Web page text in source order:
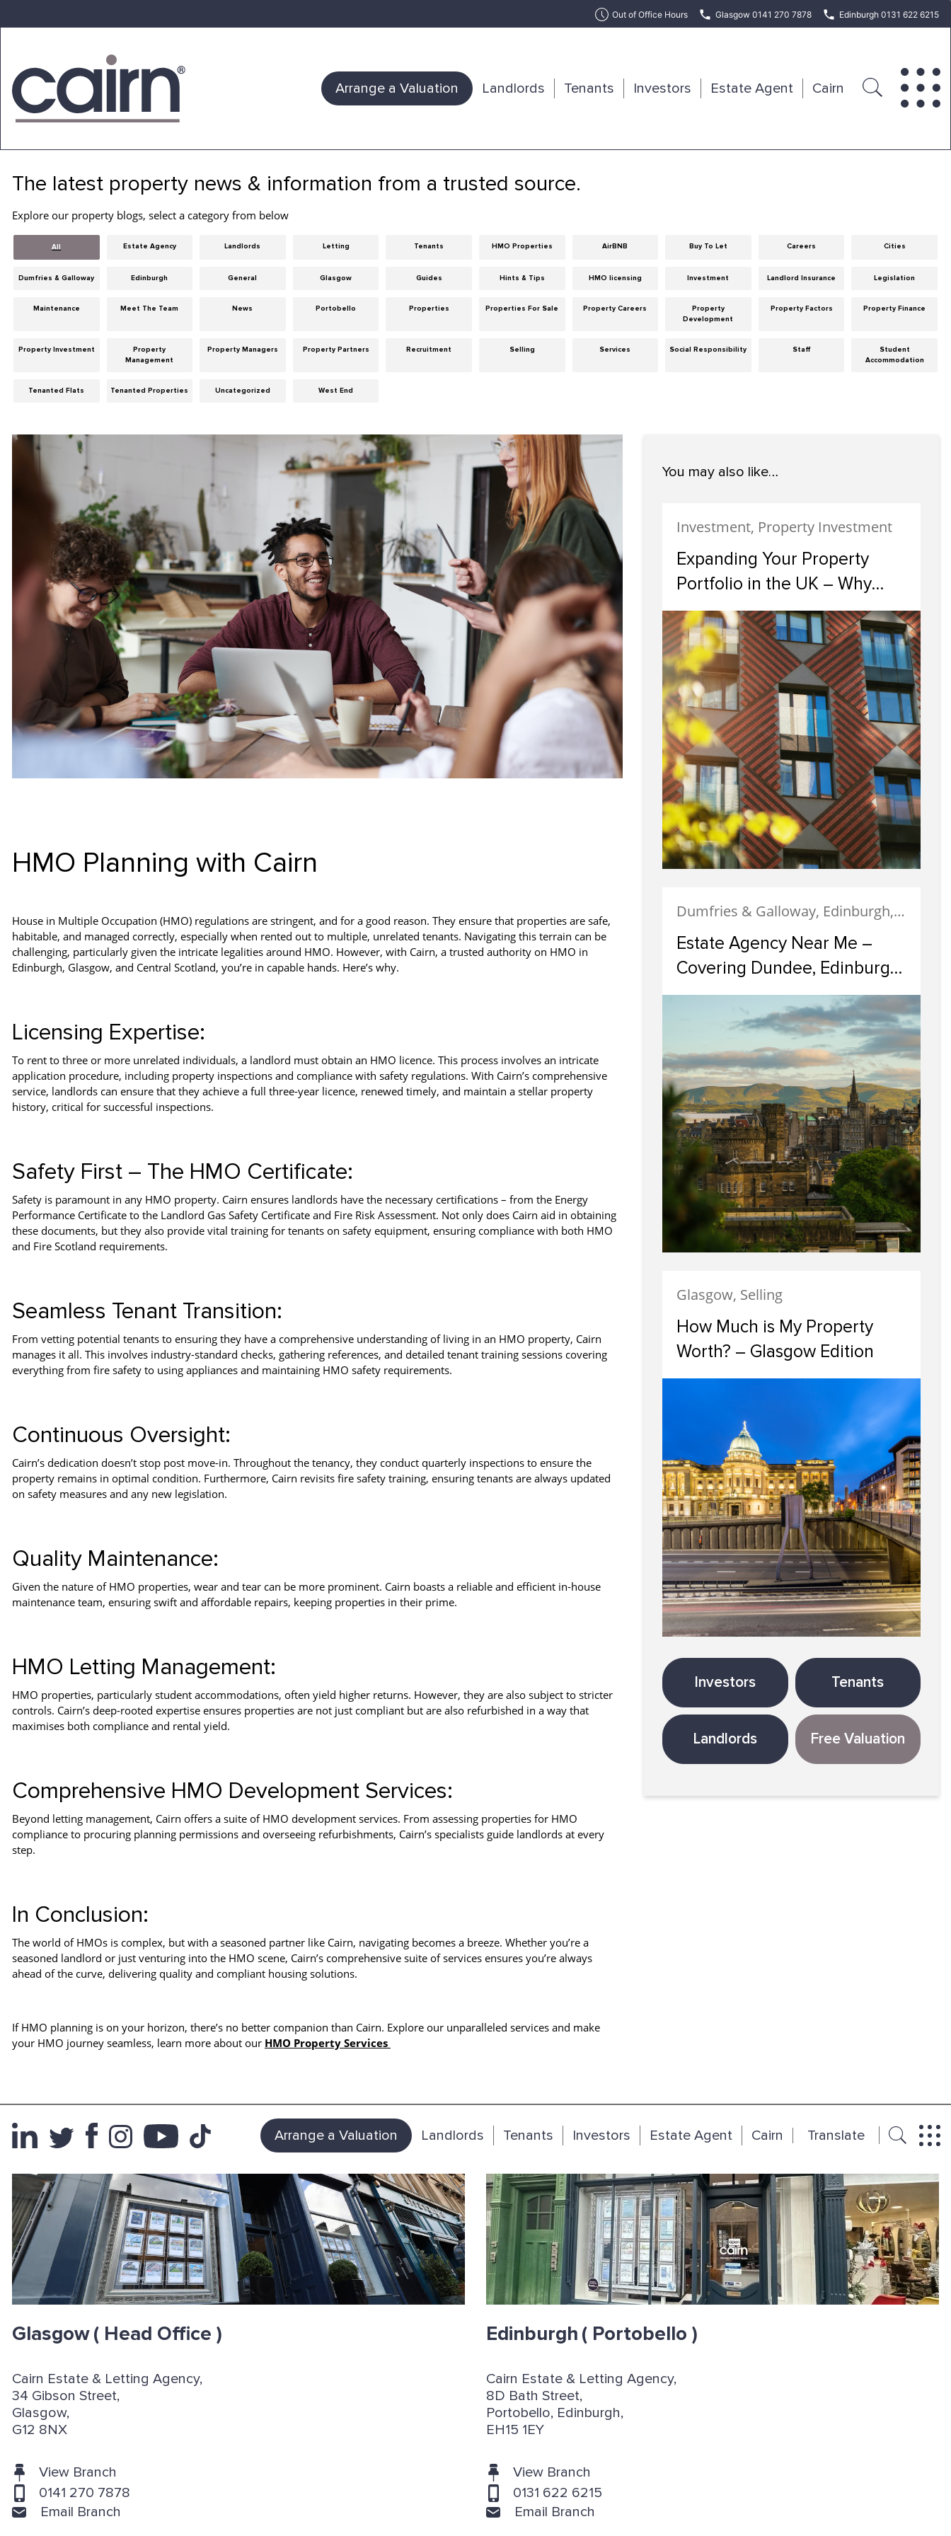
to
Out of Office Hours Glasgow 0141 270 7878 Edinburgh 0131 622 6215
Estate
Letting
Agency
Arrange a Valuation Landlords Tenants Investors Estate Agent Cairn
The latest property news & information from a trusted source.
Explore our property blogs, select a category from below
All Estate Agency Landlords Letting Tenants HMO Properties AirBNB Buy To Let Careers Cities
Dumfries & Galloway Edinburgh General Glasgow Guides Hints & Tips HMO licensing Investment Landlord Insurance Legislation
Maintenance Meet The Team News Portobello Properties Properties For Sale Property Careers
Property
Development
Property Factors Property Finance
Property Investment
Property
Management
Property Managers Property Partners Recruitment Selling Services Social Responsibility Staff
Student
Accommodation
Tenanted Flats Tenanted Properties Uncategorized West End
HMO Planning with Cairn
House in Multiple Occupation (HMO) regulations are stringent, and for a good reason. They ensure that properties are safe,
habitable, and managed correctly, especially when rented out to multiple, unrelated tenants. Navigating this terrain can be
challenging, particularly given the intricate legalities around HMO. However, with Cairn, a trusted authority on HMO in
Edinburgh, Glasgow, and Central Scotland, you’re in capable hands. Here’s why.
Licensing Expertise:
To rent to three or more unrelated individuals, a landlord must obtain an HMO licence. This process involves an intricate
application procedure, including property inspections and compliance with safety regulations. With Cairn’s comprehensive
service, landlords can ensure that they achieve a full three-year licence, renewed timely, and maintain a stellar property
history, critical for successful inspections.
Safety First – The HMO Certificate:
Safety is paramount in any HMO property. Cairn ensures landlords have the necessary certifications – from the Energy
Performance Certificate to the Landlord Gas Safety Certificate and Fire Risk Assessment. Not only does Cairn aid in obtaining
these documents, but they also provide vital training for tenants on safety equipment, ensuring compliance with both HMO
and Fire Scotland requirements.
Seamless Tenant Transition:
From vetting potential tenants to ensuring they have a comprehensive understanding of living in an HMO property, Cairn
manages it all. This involves industry-standard checks, gathering references, and detailed tenant training sessions covering
everything from fire safety to using appliances and maintaining HMO safety requirements.
Continuous Oversight:
Cairn’s dedication doesn’t stop post move-in. Throughout the tenancy, they conduct quarterly inspections to ensure the
property remains in optimal condition. Furthermore, Cairn revisits fire safety training, ensuring tenants are always updated
on safety measures and any new legislation.
Quality Maintenance:
Given the nature of HMO properties, wear and tear can be more prominent. Cairn boasts a reliable and efficient in-house
maintenance team, ensuring swift and affordable repairs, keeping properties in their prime.
HMO Letting Management:
HMO properties, particularly student accommodations, often yield higher returns. However, they are also subject to stricter
controls. Cairn’s deep-rooted expertise ensures properties are not just compliant but are also refurbished in a way that
maximises both compliance and rental yield.
Comprehensive HMO Development Services:
Beyond letting management, Cairn offers a suite of HMO development services. From assessing properties for HMO
compliance to procuring planning permissions and overseeing refurbishments, Cairn’s specialists guide landlords at every
step.
In Conclusion:
The world of HMOs is complex, but with a seasoned partner like Cairn, navigating becomes a breeze. Whether you’re a
seasoned landlord or just venturing into the HMO scene, Cairn’s comprehensive suite of services ensures you’re always
ahead of the curve, delivering quality and compliant housing solutions.
If HMO planning is on your horizon, there’s no better companion than Cairn. Explore our unparalleled services and make
your HMO journey seamless, learn more about our HMO Property Services
You may also like…
Investment, Property Investment
Expanding Your Property
Portfolio in the UK – Why
Scotland Should Be Your
Next Investment
Dumfries & Galloway, Edinburgh, Estate Agency, Glasgow, Portobello
Estate Agency Near Me –
Covering Dundee, Edinburgh,
Glasgow, Portobello, and
Dumfries & Galloway
Glasgow, Selling
How Much is My Property
Worth? – Glasgow Edition
Investors Tenants
Landlords Free Valuation
Arrange a Valuation Landlords Tenants Investors Estate Agent Cairn Translate
Glasgow( Head Office )
Cairn Estate & Letting Agency,
34 Gibson Street,
Glasgow,
G12 8NX
View Branch
0141 270 7878
Email Branch
Edinburgh ( Portobello )
Cairn Estate & Letting Agency,
8D Bath Street,
Portobello, Edinburgh,
EH15 1EY
View Branch
0131 622 6215
Email Branch